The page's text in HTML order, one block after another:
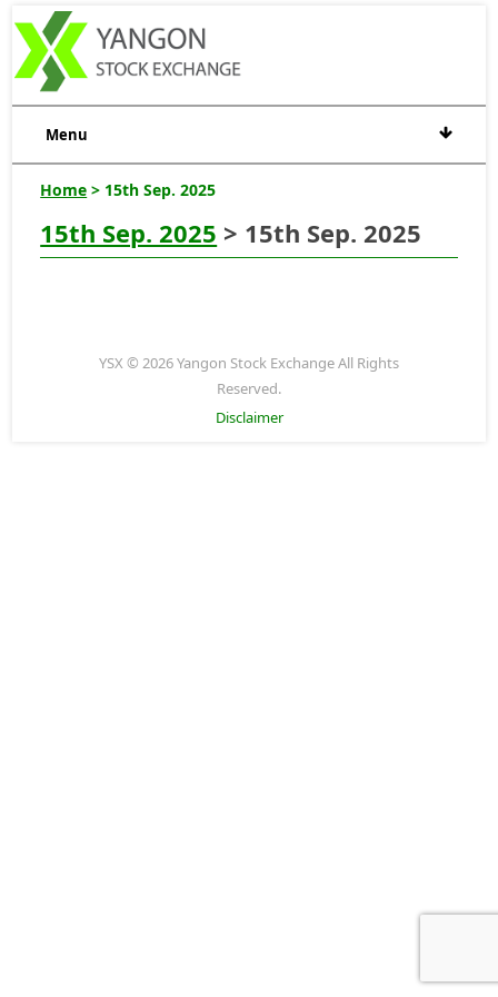
Menu
Home > 15th Sep. 2025
15th Sep. 2025 > 15th Sep. 2025
YSX © 2026 Yangon Stock Exchange All Rights
Reserved.
Disclaimer